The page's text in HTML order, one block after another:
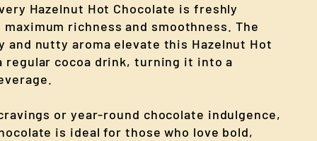
Hazelnut Hot Chocolate is freshly
richness and smoothness. The
and nutty aroma elevate this Hazelnut Hot
regular cocoa drink, turning it into a
or year-round chocolate indulgence,
is ideal for those who love bold,